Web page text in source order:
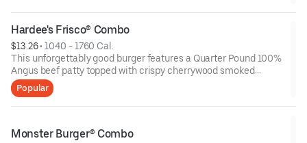
tomatoes and mayonnaise all served on perfectly toasted
sourdough bread. We complete the combo with a side of fries
and beverage of your choice.
Hardee's Frisco® Combo
$13.26 • 1040 - 1760 Cal.
This unforgettably good burger features a Quarter Pound 100%
Angus beef patty topped with crispy cherrywood smoked
bacon, melted Swiss cheese, tomatoes and mayonnaise all on
perfectly toasted sourdough bread. A side of fries and beverage
of your choice complete the meal.
Popular
Monster Burger® Combo